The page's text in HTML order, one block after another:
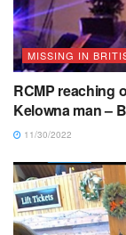
MISSING IN
RCMP reaching
Kelowna man –
11/30/2022